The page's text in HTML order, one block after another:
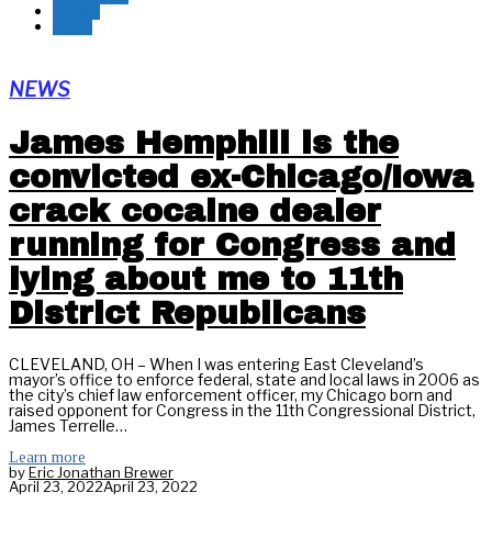
NEWS
James Hemphill is the
convicted ex-Chicago/Iowa
crack cocaine dealer
running for Congress and
lying about me to 11th
District Republicans
CLEVELAND, OH – When I was entering East Cleveland’s
mayor’s office to enforce federal, state and local laws in 2006 as
the city’s chief law enforcement officer, my Chicago born and
raised opponent for Congress in the 11th Congressional District,
James Terrelle…
Learn more
byEric Jonathan Brewer
April 23, 2022April 23, 2022